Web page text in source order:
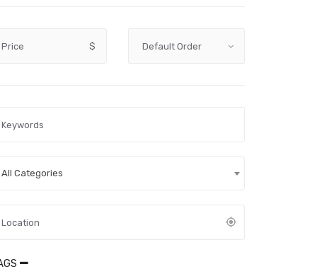
Price $
All Categories